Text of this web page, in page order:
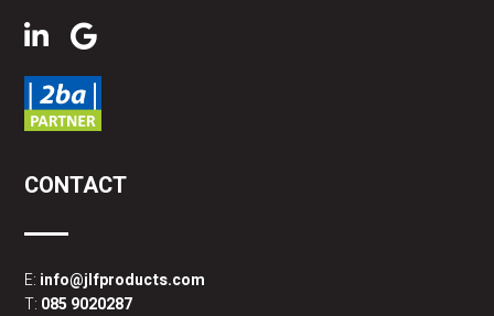
CONTACT
E: info@jlfproducts.com
T: 085 9020287